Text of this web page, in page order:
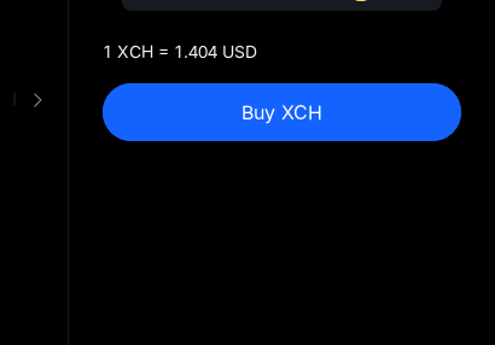
FAQ XCH to USD Converter
1 XCH = 1.404 USD
Buy XCH